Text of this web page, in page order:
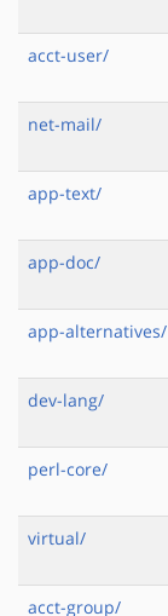
acct-user/
net-mail/
app-text/
app-doc/
app-alternatives/
dev-lang/
perl-core/
virtual/
acct-group/